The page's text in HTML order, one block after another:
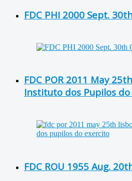
FDC PHI 2000 Sept.
FDC POR 2011 May
Instituto dos Pupilos
FDC ROU 1955 Aug.